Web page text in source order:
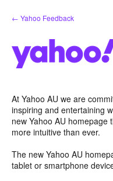
Skip
to
← Yahoo Feedback
At Yahoo AU we are
inspiring and entertaining
new Yahoo AU homepage
more intuitive than ever.
The new Yahoo AU
tablet or smartphone